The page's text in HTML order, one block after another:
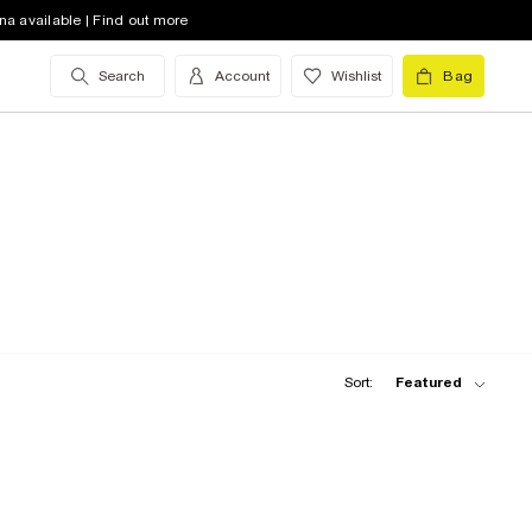
available | Find out more
Search Account Wishlist Bag
Sort: Featured